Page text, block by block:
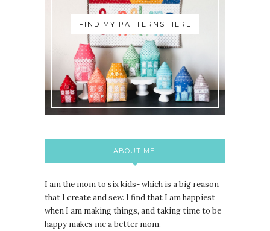
FIND MY PATTERNS HERE
ABOUT ME:
I am the mom to six kids- which is a big reason
that I create and sew. I find that I am happiest
when I am making things, and taking time to be
happy makes me a better mom.